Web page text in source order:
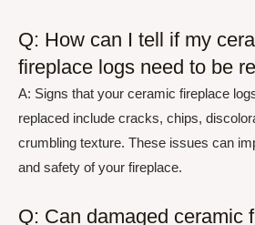
Q: How can I tell if my
fireplace logs need to be
A: Signs that your ceramic fireplace
replaced include cracks, chips,
crumbling texture. These issues can
and safety of your fireplace.
Q: Can damaged ceramic